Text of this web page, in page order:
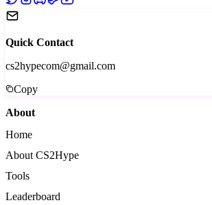
Quick Contact
cs2hypecom@gmail.com
Copy
About
Home
About CS2Hype
Tools
Leaderboard